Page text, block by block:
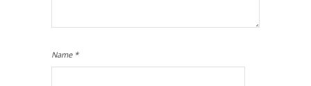
Name *